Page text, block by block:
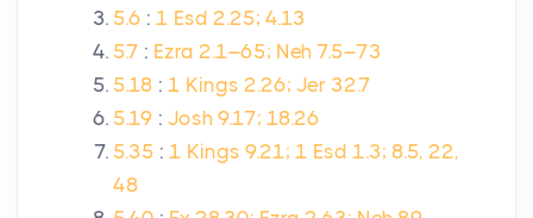
5.6 : 1 Esd 2.25; 4.13
5.7 : Ezra 2.1–65; Neh 7.5–73
5.18 : 1 Kings 2.26; Jer 32.7
5.19 : Josh 9.17; 18.26
5.35 : 1 Kings 9.21; 1 Esd 1.3; 8.5, 22,
48